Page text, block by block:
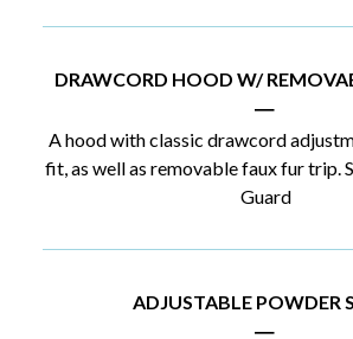
DRAWCORD HOOD W/
|
A hood with classic drawcord
fit, as well as removable faux fur trip.
Guard
ADJUSTABLE POWDER
|